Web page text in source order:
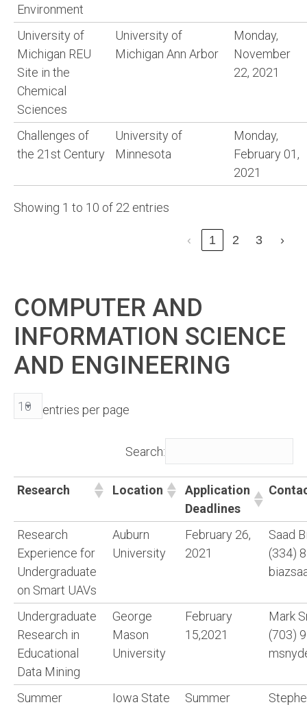
Environment
University of
Michigan REU
Site in the
Chemical
Sciences
University of
Michigan Ann Arbor
Monday,
November
22, 2021
Challenges of
the 21st Century
University of
Minnesota
Monday,
February 01,
2021
Showing 1 to 10 of 22 entries
‹ 1 2 3 ›
COMPUTER AND
INFORMATION SCIENCE
AND ENGINEERING
entries per page
Search:
Research Location
Application
Deadlines
Research
Experience for
Undergraduate
on Smart UAVs
Auburn
University
February 26,
2021
Saad
(334)
Undergraduate
Research in
Educational
Data Mining
George
Mason
University
February
15,2021
Mark
(703)
Summer
Iowa State
Summer